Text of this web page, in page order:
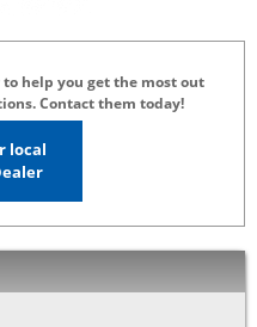
help you get the most out
Contact them today!
local